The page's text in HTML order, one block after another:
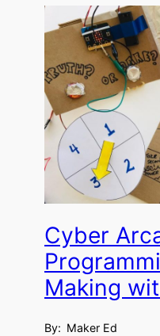
Cyber
Making
By: Maker Ed